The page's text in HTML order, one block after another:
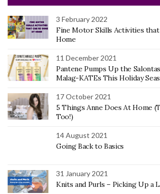
3 February 2022
Fine Motor Skills Activities that
Home
11 December 2021
Pantene Pumps Up the
Malag-KATEs This Holiday
17 October 2021
5 Things Anne Does At Home
Too!)
14 August 2021
Going Back to Basics
31 January 2021
Knits and Purls – Picking Up a